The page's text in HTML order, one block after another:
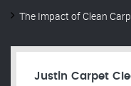
The Impact of Clean
Justin Carpet